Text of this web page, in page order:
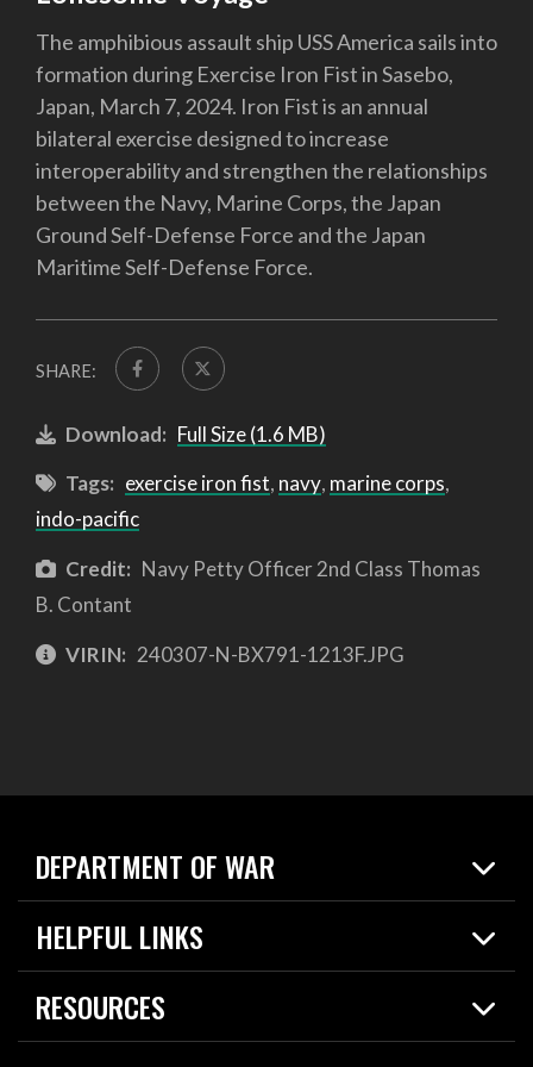
The amphibious assault ship USS America sails into
formation during Exercise Iron Fist in Sasebo,
Japan, March 7, 2024. Iron Fist is an annual
bilateral exercise designed to increase
interoperability and strengthen the relationships
between the Navy, Marine Corps, the Japan
Ground Self-Defense Force and the Japan
Maritime Self-Defense Force.
SHARE:
Download: Full Size (1.6 MB)
Tags: exercise iron fist, navy, marine corps,
indo-pacific
Credit: Navy Petty Officer 2nd Class Thomas
B. Contant
VIRIN: 240307-N-BX791-1213F.JPG
DEPARTMENT OF WAR
Home
News
About
HELPFUL LINKS
Live Events
Today in DOW
RESOURCES
Resources